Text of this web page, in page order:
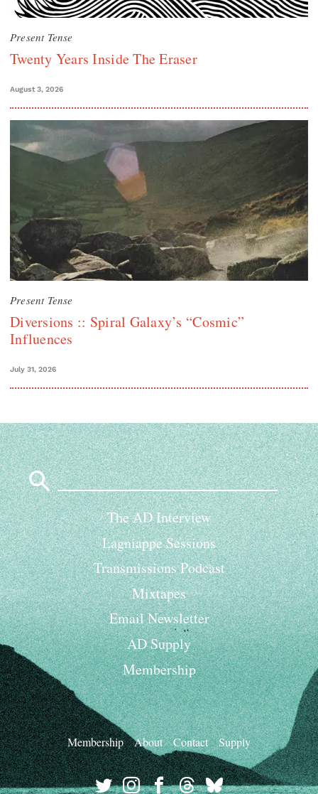
Present Tense
Twenty Years Inside The Eraser
August 3, 2026
Present Tense
Diversions :: Spiral Galaxy’s “Cosmic”
Influences
July 31, 2026
Search
for:
The AD Interview
Lagniappe Sessions
Transmissions Podcast
Mixtapes
Email Newsletter
AD Supply
Membership
Membership About Contact Supply